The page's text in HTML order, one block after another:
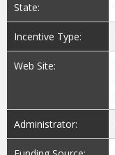
State:
Incentive Type:
Web Site:
Administrator: